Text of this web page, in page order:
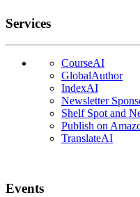
Services
CourseAI
GlobalAuthor
IndexAI
Newsletter
Shelf Spot and
Publish on
TranslateAI
Events